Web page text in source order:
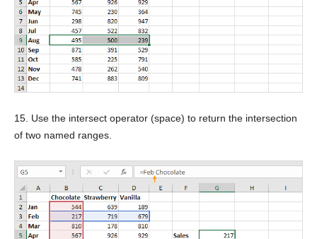
15. Use the intersect operator (space) to return the intersection
of two named ranges.